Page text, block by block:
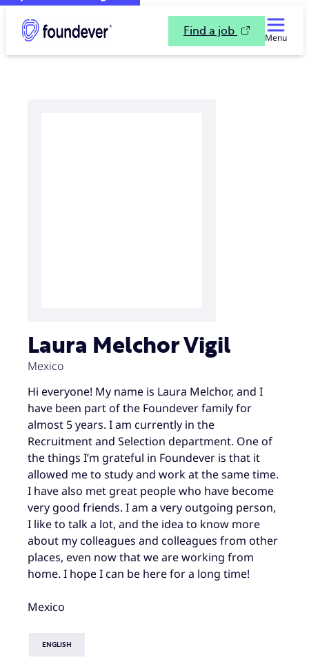
Find a job
Menu
Laura Melchor Vigil
Mexico
Hi everyone! My name is Laura Melchor, and I
have been part of the Foundever family for
almost 5 years. I am currently in the
Recruitment and Selection department. One of
the things I’m grateful in Foundever is that it
allowed me to study and work at the same time.
I have also met great people who have become
very good friends. I am a very outgoing person,
I like to talk a lot, and the idea to know more
about my colleagues and colleagues from other
places, even now that we are working from
home. I hope I can be here for a long time!
Mexico
ENGLISH